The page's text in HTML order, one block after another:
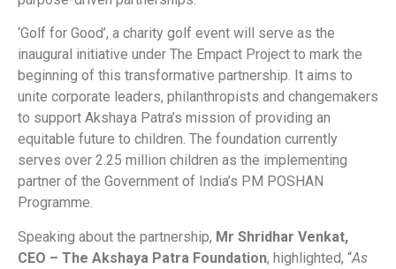
‘Golf for Good’, a charity golf event will serve as the
inaugural initiative under The Empact Project to mark the
beginning of this transformative partnership. It aims to
unite corporate leaders, philanthropists and changemakers
to support Akshaya Patra’s mission of providing an
equitable future to children. The foundation currently
serves over 2.25 million children as the implementing
partner of the Government of India’s PM POSHAN
Programme.
Speaking about the partnership, Mr Shridhar Venkat,
CEO – The Akshaya Patra Foundation, highlighted, “As